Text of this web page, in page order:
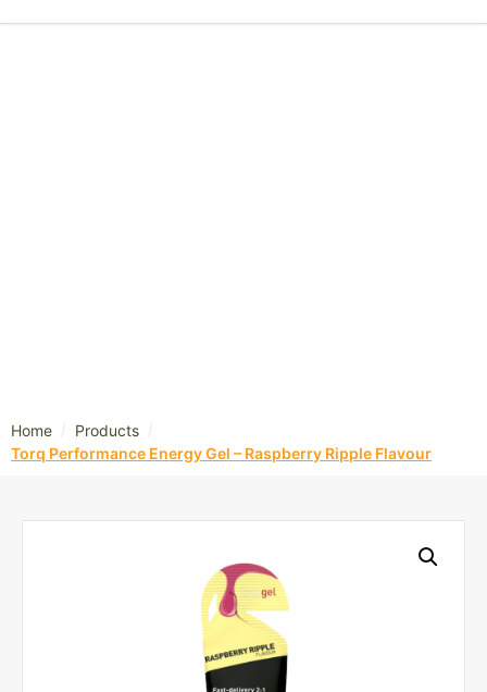
Home / Products /
Torq Performance Energy Gel – Raspberry Ripple Flavour